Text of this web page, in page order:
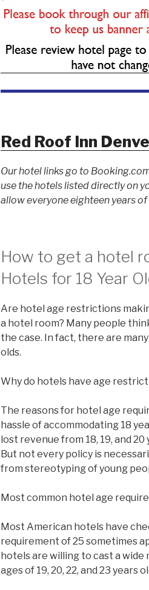
Red Roof Inn
Our hotel links go to
use the hotels listed directly on
allow everyone eighteen years
How to get a hotel
Hotels for 18 Year
Are hotel age restrictions
a hotel room? Many people
the case. In fact, there are
olds.
Why do hotels have age
The reasons for hotel age
hassle of accommodating 18
lost revenue from 18, 19, and
But not every policy is
from stereotyping of young
Most common hotel age
Most American hotels have
requirement of 25 sometimes
hotels are willing to cast a
ages of 19, 20, 22, and 23